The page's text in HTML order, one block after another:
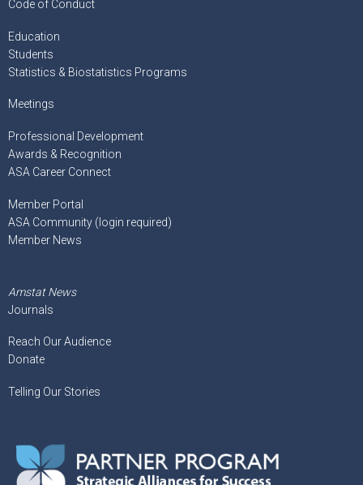
Code of Conduct
Education
Students
Statistics & Biostatistics Programs
Meetings
Professional Development
Awards & Recognition
ASA Career Connect
Member Portal
ASA Community (login required)
Member News
Amstat News
Journals
Reach Our Audience
Donate
Telling Our Stories